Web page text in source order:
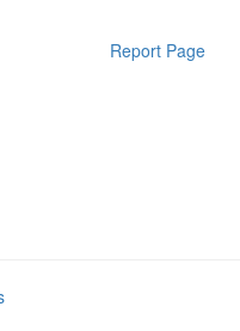
Report Page